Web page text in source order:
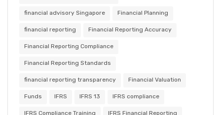
financial advisory Singapore Financial Planning
financial reporting Financial Reporting Accuracy
Financial Reporting Compliance
Financial Reporting Standards
financial reporting transparency Financial Valuation
Funds IFRS IFRS 13 IFRS compliance
IFRS Compliance Training IFRS Financial Reporting